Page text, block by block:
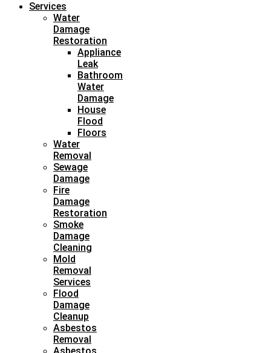
Services
Water
Damage
Restoration
Appliance
Leak
Bathroom
Water
Damage
House
Flood
Floors
Water
Removal
Sewage
Damage
Fire
Damage
Restoration
Smoke
Damage
Cleaning
Mold
Removal
Services
Flood
Damage
Cleanup
Asbestos
Removal